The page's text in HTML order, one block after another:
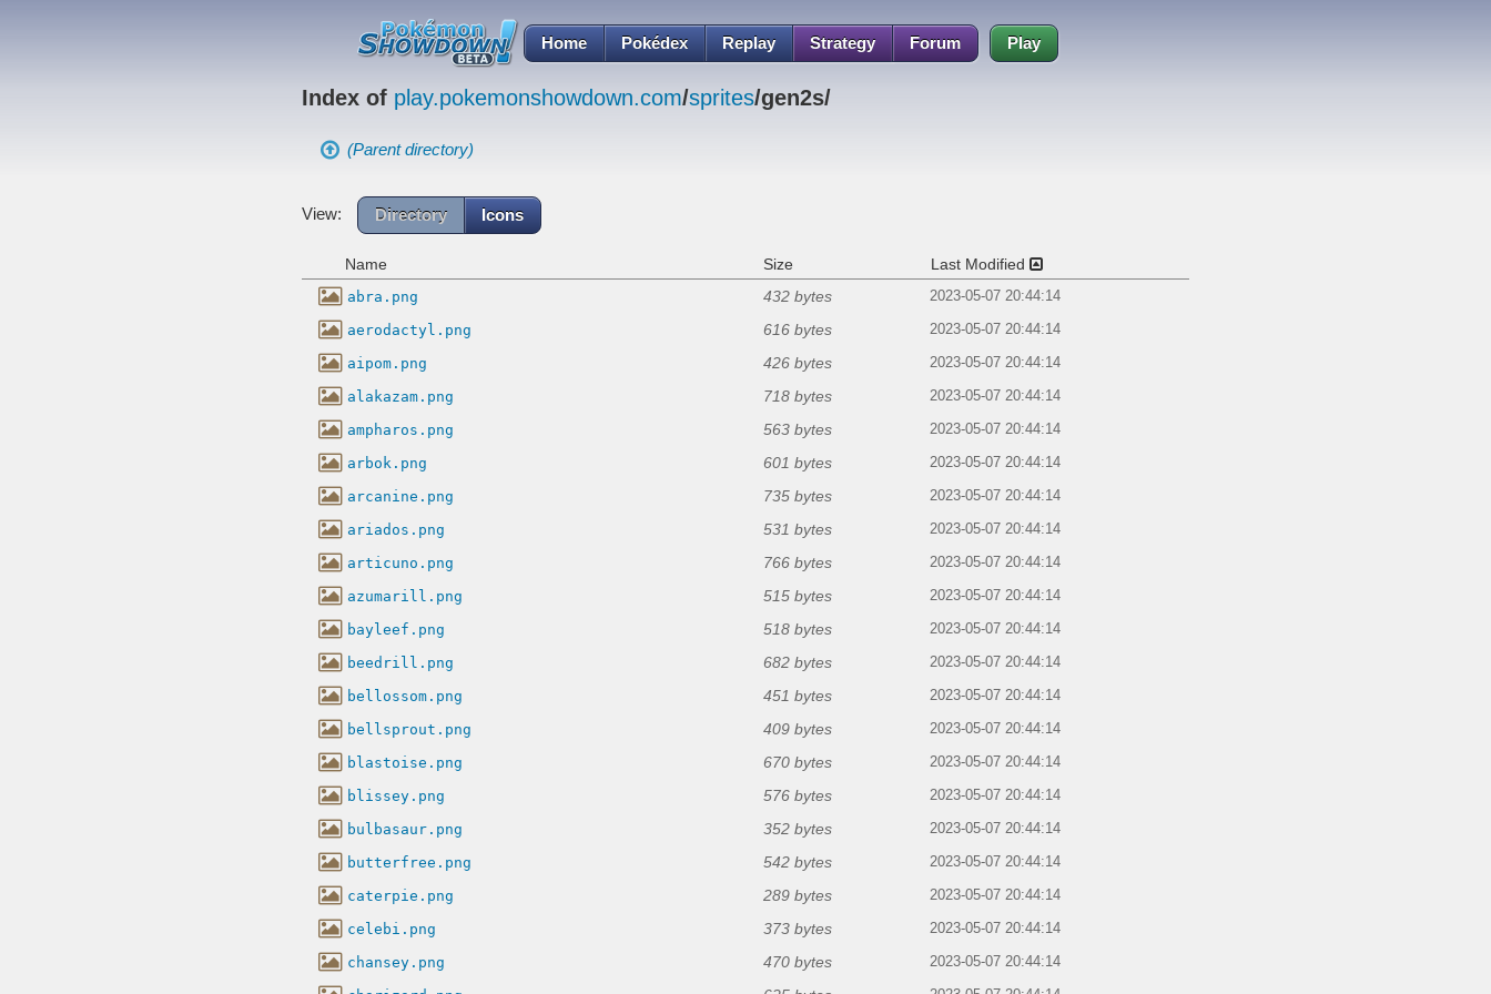
Home Pokédex Replay Strategy Forum Play
Index of play.pokemonshowdown.com/sprites/gen2s/
(Parent directory)
View: Directory Icons
Name Size Last Modified
abra.png 432 bytes 2023-05-07 20:44:14
aerodactyl.png 616 bytes 2023-05-07 20:44:14
aipom.png 426 bytes 2023-05-07 20:44:14
alakazam.png 718 bytes 2023-05-07 20:44:14
ampharos.png 563 bytes 2023-05-07 20:44:14
arbok.png 601 bytes 2023-05-07 20:44:14
arcanine.png 735 bytes 2023-05-07 20:44:14
ariados.png 531 bytes 2023-05-07 20:44:14
articuno.png 766 bytes 2023-05-07 20:44:14
azumarill.png 515 bytes 2023-05-07 20:44:14
bayleef.png 518 bytes 2023-05-07 20:44:14
beedrill.png 682 bytes 2023-05-07 20:44:14
bellossom.png 451 bytes 2023-05-07 20:44:14
bellsprout.png 409 bytes 2023-05-07 20:44:14
blastoise.png 670 bytes 2023-05-07 20:44:14
blissey.png 576 bytes 2023-05-07 20:44:14
bulbasaur.png 352 bytes 2023-05-07 20:44:14
butterfree.png 542 bytes 2023-05-07 20:44:14
caterpie.png 289 bytes 2023-05-07 20:44:14
celebi.png 373 bytes 2023-05-07 20:44:14
chansey.png 470 bytes 2023-05-07 20:44:14